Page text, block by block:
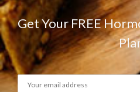
Get Your FREE